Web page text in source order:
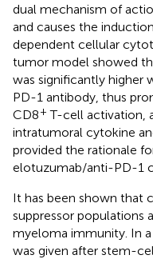
dual mechanism of
and causes the
dependent cellular
tumor model showed
was significantly higher
PD-1 antibody, thus
CD8+ T-cell activation,
intratumoral cytokine
provided the rationale
elotuzumab/anti-PD-1
It has been shown that
suppressor populations
myeloma immunity. In
was given after stem-